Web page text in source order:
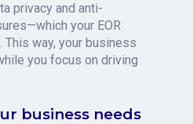
privacy and anti-
your EOR
This way, your business
you focus on driving
business needs